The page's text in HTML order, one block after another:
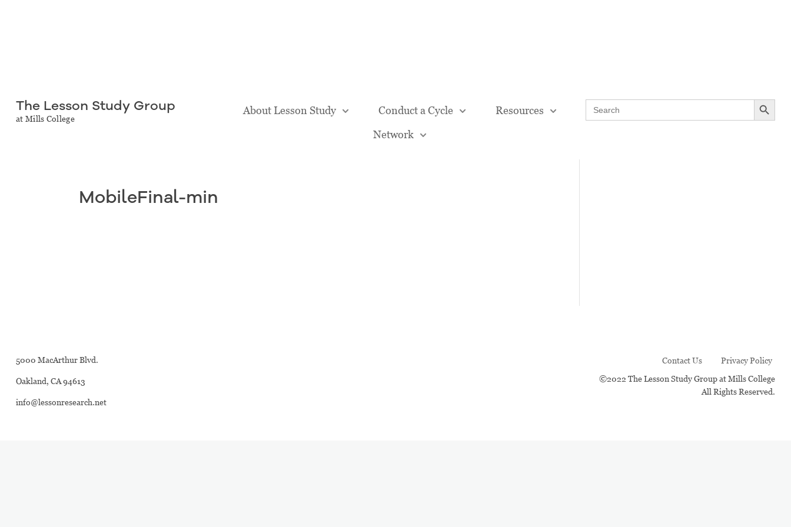
The Lesson Study Group
at Mills College
About Lesson Study Conduct a Cycle
Resources
Network
Search
for:
Search Button
MobileFinal-min
5000 MacArthur Blvd.
Oakland, CA 94613
info@lessonresearch.net
Contact Us
Privacy Policy
©2022 The Lesson Study Group at Mills College
All Rights Reserved.